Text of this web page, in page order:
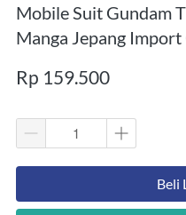
Mobile Suit Gundam
Manga Jepang
Rp 159.500
`Beli